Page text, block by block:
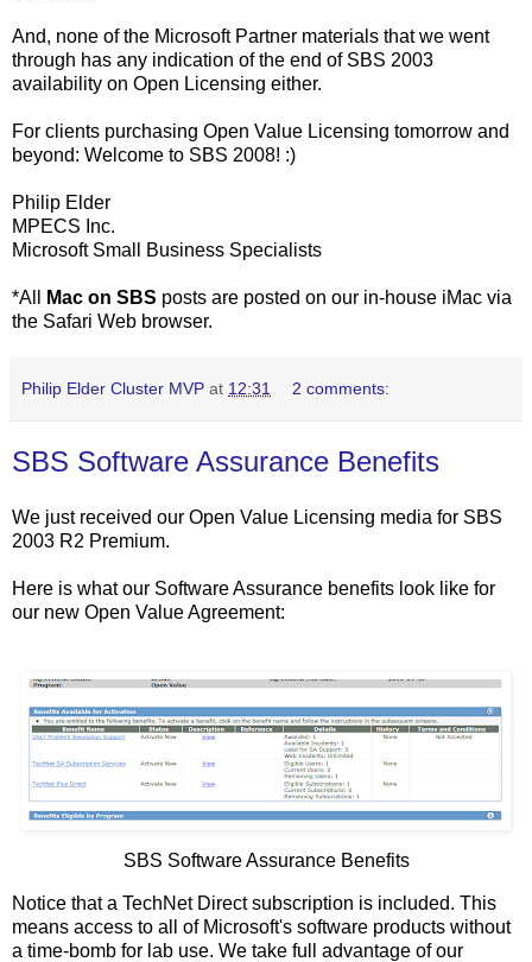
And, none of the Microsoft Partner materials that we went
through has any indication of the end of SBS 2003
availability on Open Licensing either.
For clients purchasing Open Value Licensing tomorrow and
beyond: Welcome to SBS 2008! :)
Philip Elder
MPECS Inc.
Microsoft Small Business Specialists
*All Mac on SBS posts are posted on our in-house iMac via
the Safari Web browser.
Philip Elder Cluster MVP at 12:31 2 comments:
SBS Software Assurance Benefits
We just received our Open Value Licensing media for SBS
2003 R2 Premium.
Here is what our Software Assurance benefits look like for
our new Open Value Agreement:
SBS Software Assurance Benefits
Notice that a TechNet Direct subscription is included. This
means access to all of Microsoft's software products without
a time-bomb for lab use. We take full advantage of our